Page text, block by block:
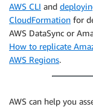
AWS CLI and
CloudFormation for
AWS DataSync or
How to replicate
AWS Regions.
AWS can help you